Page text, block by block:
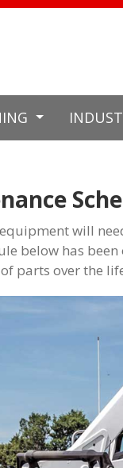
will
below has
of parts over the